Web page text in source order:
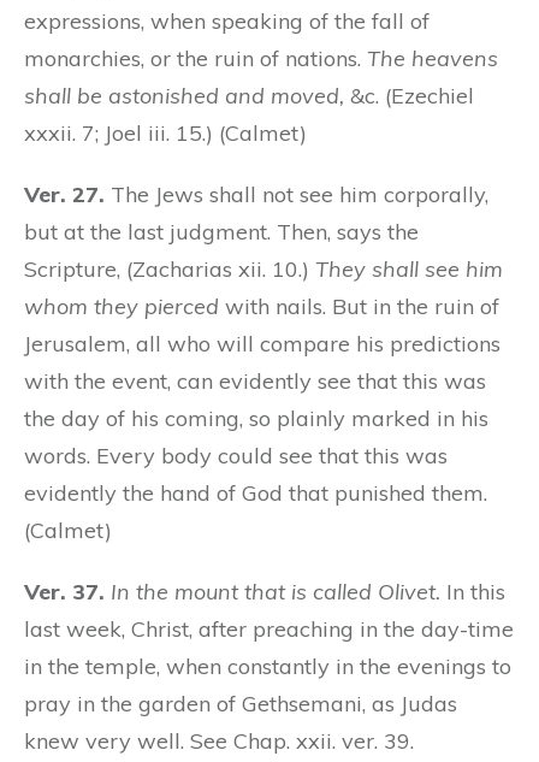
expressions, when speaking of the fall of
monarchies, or the ruin of nations. The heavens
shall be astonished and moved, &c. (Ezechiel
xxxii. 7; Joel iii. 15.) (Calmet)
Ver. 27. The Jews shall not see him corporally,
but at the last judgment. Then, says the
Scripture, (Zacharias xii. 10.) They shall see him
whom they pierced with nails. But in the ruin of
Jerusalem, all who will compare his predictions
with the event, can evidently see that this was
the day of his coming, so plainly marked in his
words. Every body could see that this was
evidently the hand of God that punished them.
(Calmet)
Ver. 37. In the mount that is called Olivet. In this
last week, Christ, after preaching in the day-time
in the temple, when constantly in the evenings to
pray in the garden of Gethsemani, as Judas
knew very well. See Chap. xxii. ver. 39.